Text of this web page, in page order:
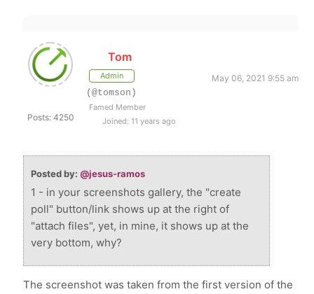
Posts: 4250
Tom
Admin
May 06, 2021 9:55 am
(@tomson)
Famed Member
Joined: 11 years ago
Posted by:@jesus-ramos
1 - in your screenshots gallery, the "create
poll" button/link shows up at the right of
"attach files", yet, in mine, it shows up at the
very bottom, why?
The screenshot was taken from the first version of the